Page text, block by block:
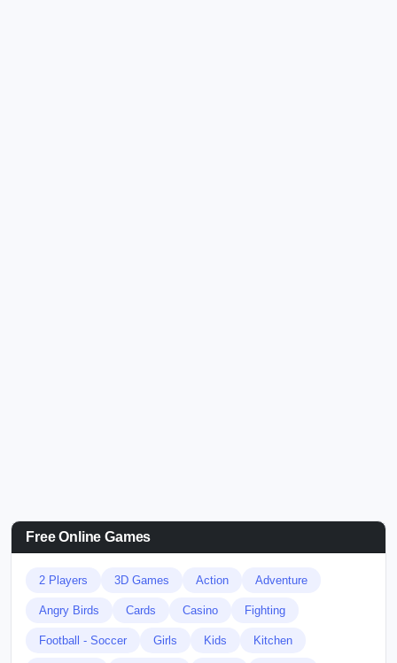
Free Online Games
2 Players 3D Games Action Adventure
Angry Birds Cards Casino Fighting
Football - Soccer Girls Kids Kitchen